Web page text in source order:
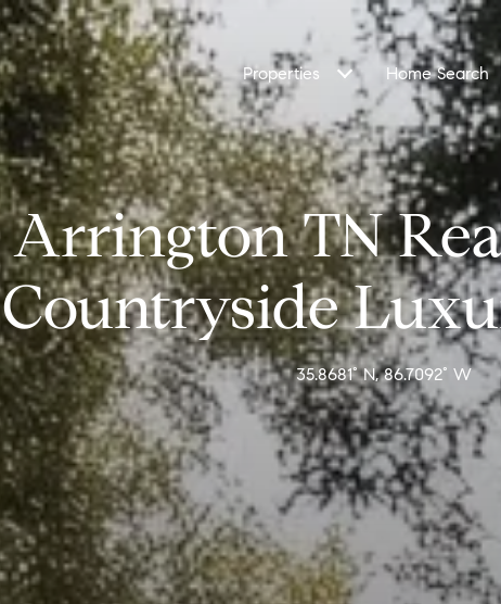
Properties Home Search
Arrington TN
Countryside
35.8681° N, 86.7092° W